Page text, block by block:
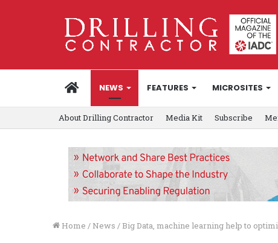
HOMENEWS FEATURES MICROSITES
About Drilling Contractor Media Kit Subscribe
Home / News / Big Data, machine learning help to